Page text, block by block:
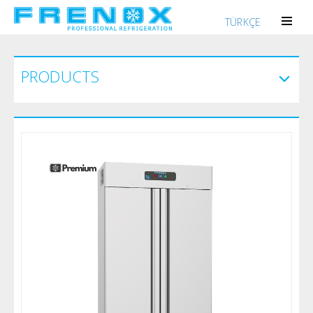
TÜRKÇE
PRODUCTS